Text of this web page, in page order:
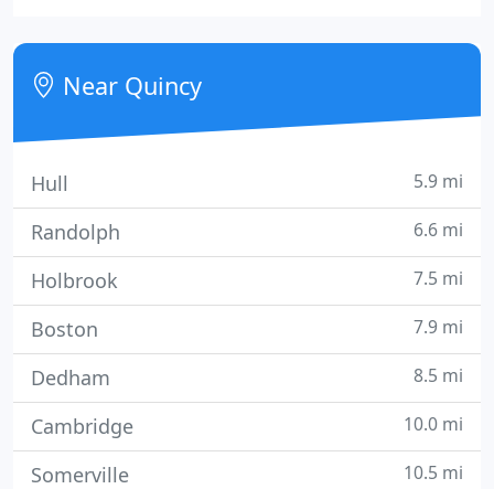
operating at the same location since 1958.
Near Quincy
Hull 5.9 mi
Randolph 6.6 mi
Holbrook 7.5 mi
Boston 7.9 mi
Dedham 8.5 mi
Cambridge 10.0 mi
Somerville 10.5 mi